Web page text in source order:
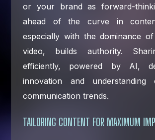
or your brand as forward-
ahead of the curve in
especially with the dominance
video, builds authority.
efficiently, powered by AI,
innovation and understanding
communication trends.
TAILORING CONTENT FOR MAXIMUM